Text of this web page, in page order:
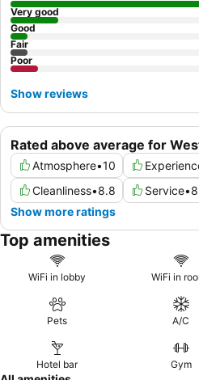
Rated above average for
Atmosphere•10
Cleanliness•8.8 Service•
Show more ratings
Very good
Good
Fair
Poor
Show reviews
Top amenities
WiFi in lobby WiFi in
Pets A/C
Hotel bar Gym